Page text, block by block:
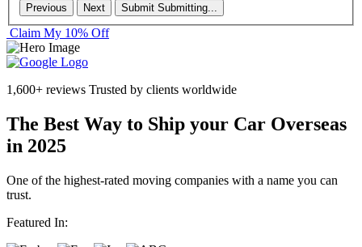
Previous Next Submit Submitting...
Claim My 10% Off
1,600+ reviews Trusted by clients worldwide
The Best Way to Ship your Car Overseas
in 2025
One of the highest-rated moving companies with a name you can
trust.
Featured In: